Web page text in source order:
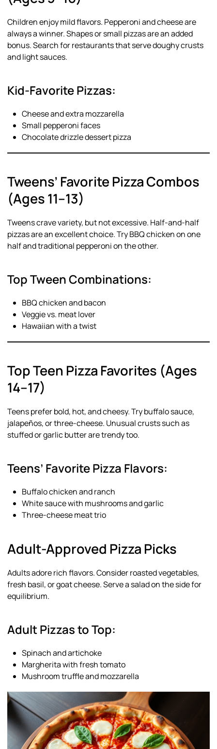
Children enjoy mild flavors. Pepperoni and cheese are
always a winner. Shapes or small pizzas are an added
bonus. Search for restaurants that serve doughy crusts
and light sauces.
Kid-Favorite Pizzas:
Cheese and extra mozzarella
Small pepperoni faces
Chocolate drizzle dessert pizza
Tweens’ Favorite Pizza Combos
(Ages 11–13)
Tweens crave variety, but not excessive. Half-and-half
pizzas are an excellent choice. Try BBQ chicken on one
half and traditional pepperoni on the other.
Top Tween Combinations:
BBQ chicken and bacon
Veggie vs. meat lover
Hawaiian with a twist
Top Teen Pizza Favorites (Ages
14–17)
Teens prefer bold, hot, and cheesy. Try buffalo sauce,
jalapeños, or three-cheese. Unusual crusts such as
stuffed or garlic butter are trendy too.
Teens’ Favorite Pizza Flavors:
Buffalo chicken and ranch
White sauce with mushrooms and garlic
Three-cheese meat trio
Adult-Approved Pizza Picks
Adults adore rich flavors. Consider roasted vegetables,
fresh basil, or goat cheese. Serve a salad on the side for
equilibrium.
Adult Pizzas to Top:
Spinach and artichoke
Margherita with fresh tomato
Mushroom truffle and mozzarella